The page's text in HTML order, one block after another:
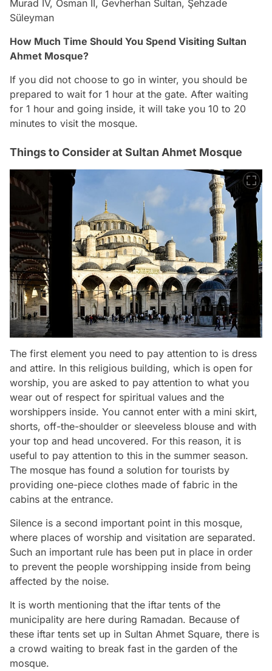
Murad IV, Osman II, Gevherhan Sultan, Şehzade
Süleyman
How Much Time Should You Spend Visiting Sultan
Ahmet Mosque?
If you did not choose to go in winter, you should be
prepared to wait for 1 hour at the gate. After waiting
for 1 hour and going inside, it will take you 10 to 20
minutes to visit the mosque.
Things to Consider at Sultan Ahmet Mosque
The first element you need to pay attention to is dress
and attire. In this religious building, which is open for
worship, you are asked to pay attention to what you
wear out of respect for spiritual values and the
worshippers inside. You cannot enter with a mini skirt,
shorts, off-the-shoulder or sleeveless blouse and with
your top and head uncovered. For this reason, it is
useful to pay attention to this in the summer season.
The mosque has found a solution for tourists by
providing one-piece clothes made of fabric in the
cabins at the entrance.
Silence is a second important point in this mosque,
where places of worship and visitation are separated.
Such an important rule has been put in place in order
to prevent the people worshipping inside from being
affected by the noise.
It is worth mentioning that the iftar tents of the
municipality are here during Ramadan. Because of
these iftar tents set up in Sultan Ahmet Square, there is
a crowd waiting to break fast in the garden of the
mosque.